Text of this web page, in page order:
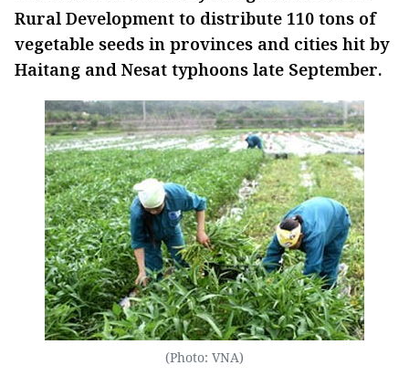
Rural Development to distribute 110 tons of
vegetable seeds in provinces and cities hit by
Haitang and Nesat typhoons late September.
(Photo: VNA)